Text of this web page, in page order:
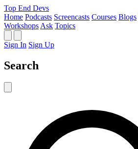
Top End Devs
Home Podcasts Screencasts Courses Blogs
Workshops Ask Topics
Sign In Sign Up
Search